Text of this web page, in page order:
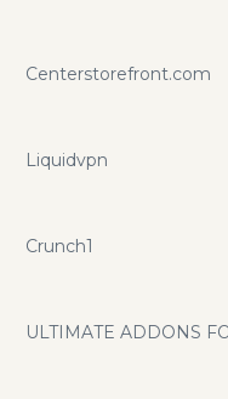
Centerstorefront.com
Liquidvpn
Crunch1
ULTIMATE ADDONS